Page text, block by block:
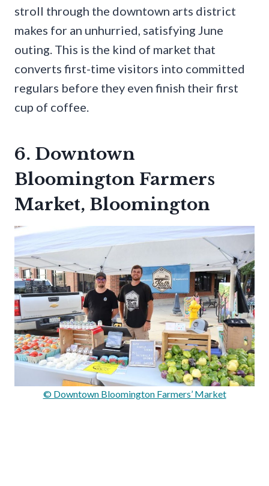
stroll through the downtown arts district
makes for an unhurried, satisfying June
outing. This is the kind of market that
converts first-time visitors into committed
regulars before they even finish their first
cup of coffee.
6. Downtown
Bloomington Farmers
Market, Bloomington
© Downtown Bloomington Farmers’ Market